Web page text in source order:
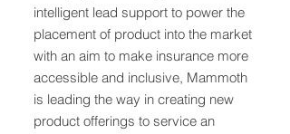
intelligent lead support to power the
placement of product into the market
with an aim to make insurance more
accessible and inclusive, Mammoth
is leading the way in creating new
product offerings to service an